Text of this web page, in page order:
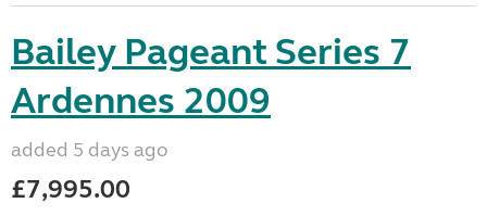
Bailey Pageant Series 7
Ardennes 2009
added 5 days ago
£7,995.00